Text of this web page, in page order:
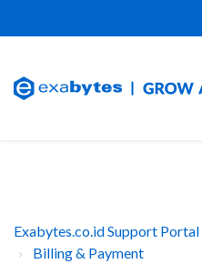
Exabytes.co.id Support Portal
Billing & Payment